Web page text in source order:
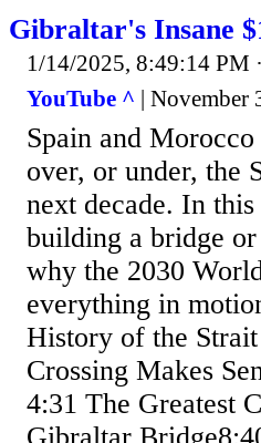
Gibraltar's Insane
1/14/2025, 8:49:14 PM
YouTube ^ | November
Spain and
over, or under, the
next decade. In
building a bridge
why the 2030
everything in
History of the
Crossing Makes
4:31 The Greatest